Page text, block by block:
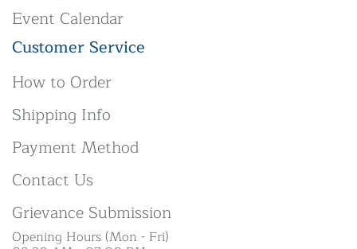
Event Calendar
Customer Service
How to Order
Shipping Info
Payment Method
Contact Us
Grievance Submission
Opening Hours (Mon - Fri)